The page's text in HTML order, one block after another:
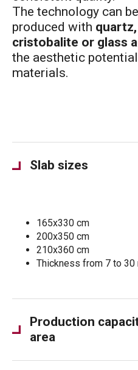
The technology can
produced with
cristobalite or glass
the aesthetic
materials.
Slab sizes
165x330 cm
200x350 cm
210x360 cm
Thickness from 7 to 30
Production
area